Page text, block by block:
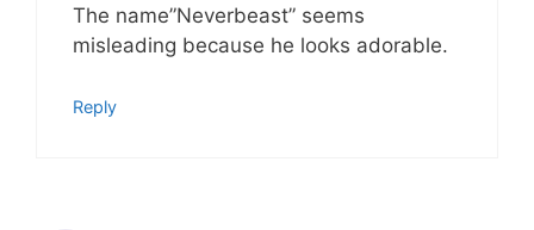
The name”Neverbeast” seems
misleading because he looks adorable.
Reply